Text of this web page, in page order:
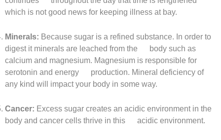
which is not good news for keeping illness at bay.
Minerals: Because sugar is a refined substance. In order to
digest it minerals are leached from the body such as
calcium and magnesium. Magnesium is responsible for
serotonin and energy production. Mineral deficiency of
any kind will impact your body in some way.
Cancer: Excess sugar creates an acidic environment in the
body and cancer cells thrive in this acidic environment.